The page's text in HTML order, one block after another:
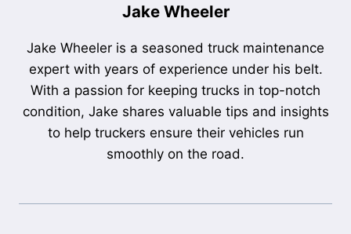
Jake Wheeler
Jake Wheeler is a seasoned truck maintenance
expert with years of experience under his belt.
With a passion for keeping trucks in top-notch
condition, Jake shares valuable tips and insights
to help truckers ensure their vehicles run
smoothly on the road.